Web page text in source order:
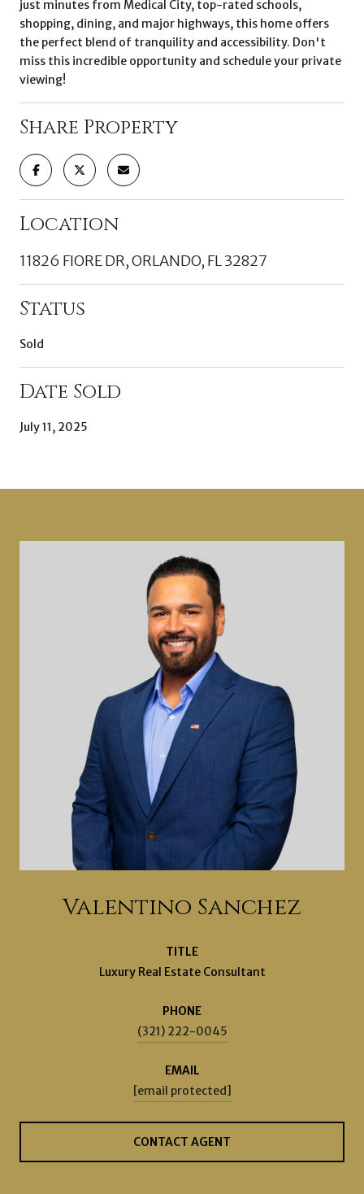
just minutes from Medical City, top-rated schools,
shopping, dining, and major highways, this home offers
the perfect blend of tranquility and accessibility. Don't
miss this incredible opportunity and schedule your private
viewing!
Share Property
Location
11826 FIORE DR, ORLANDO, FL 32827
Status
Sold
Date Sold
July 11, 2025
Valentino Sanchez
TITLE
Luxury Real Estate Consultant
PHONE
(321) 222-0045
EMAIL
[email protected]
CONTACT AGENT